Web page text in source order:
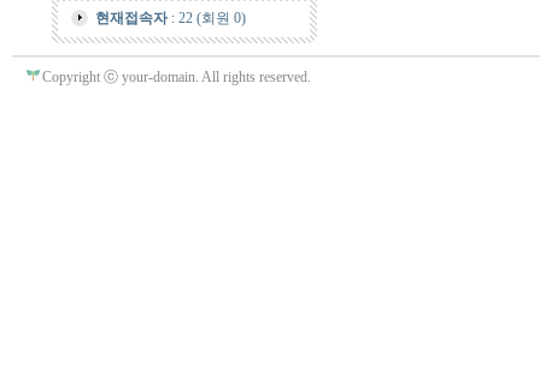
현재접속자: 22 (회원 0)
Copyright ⓒ your-domain. All rights reserved.